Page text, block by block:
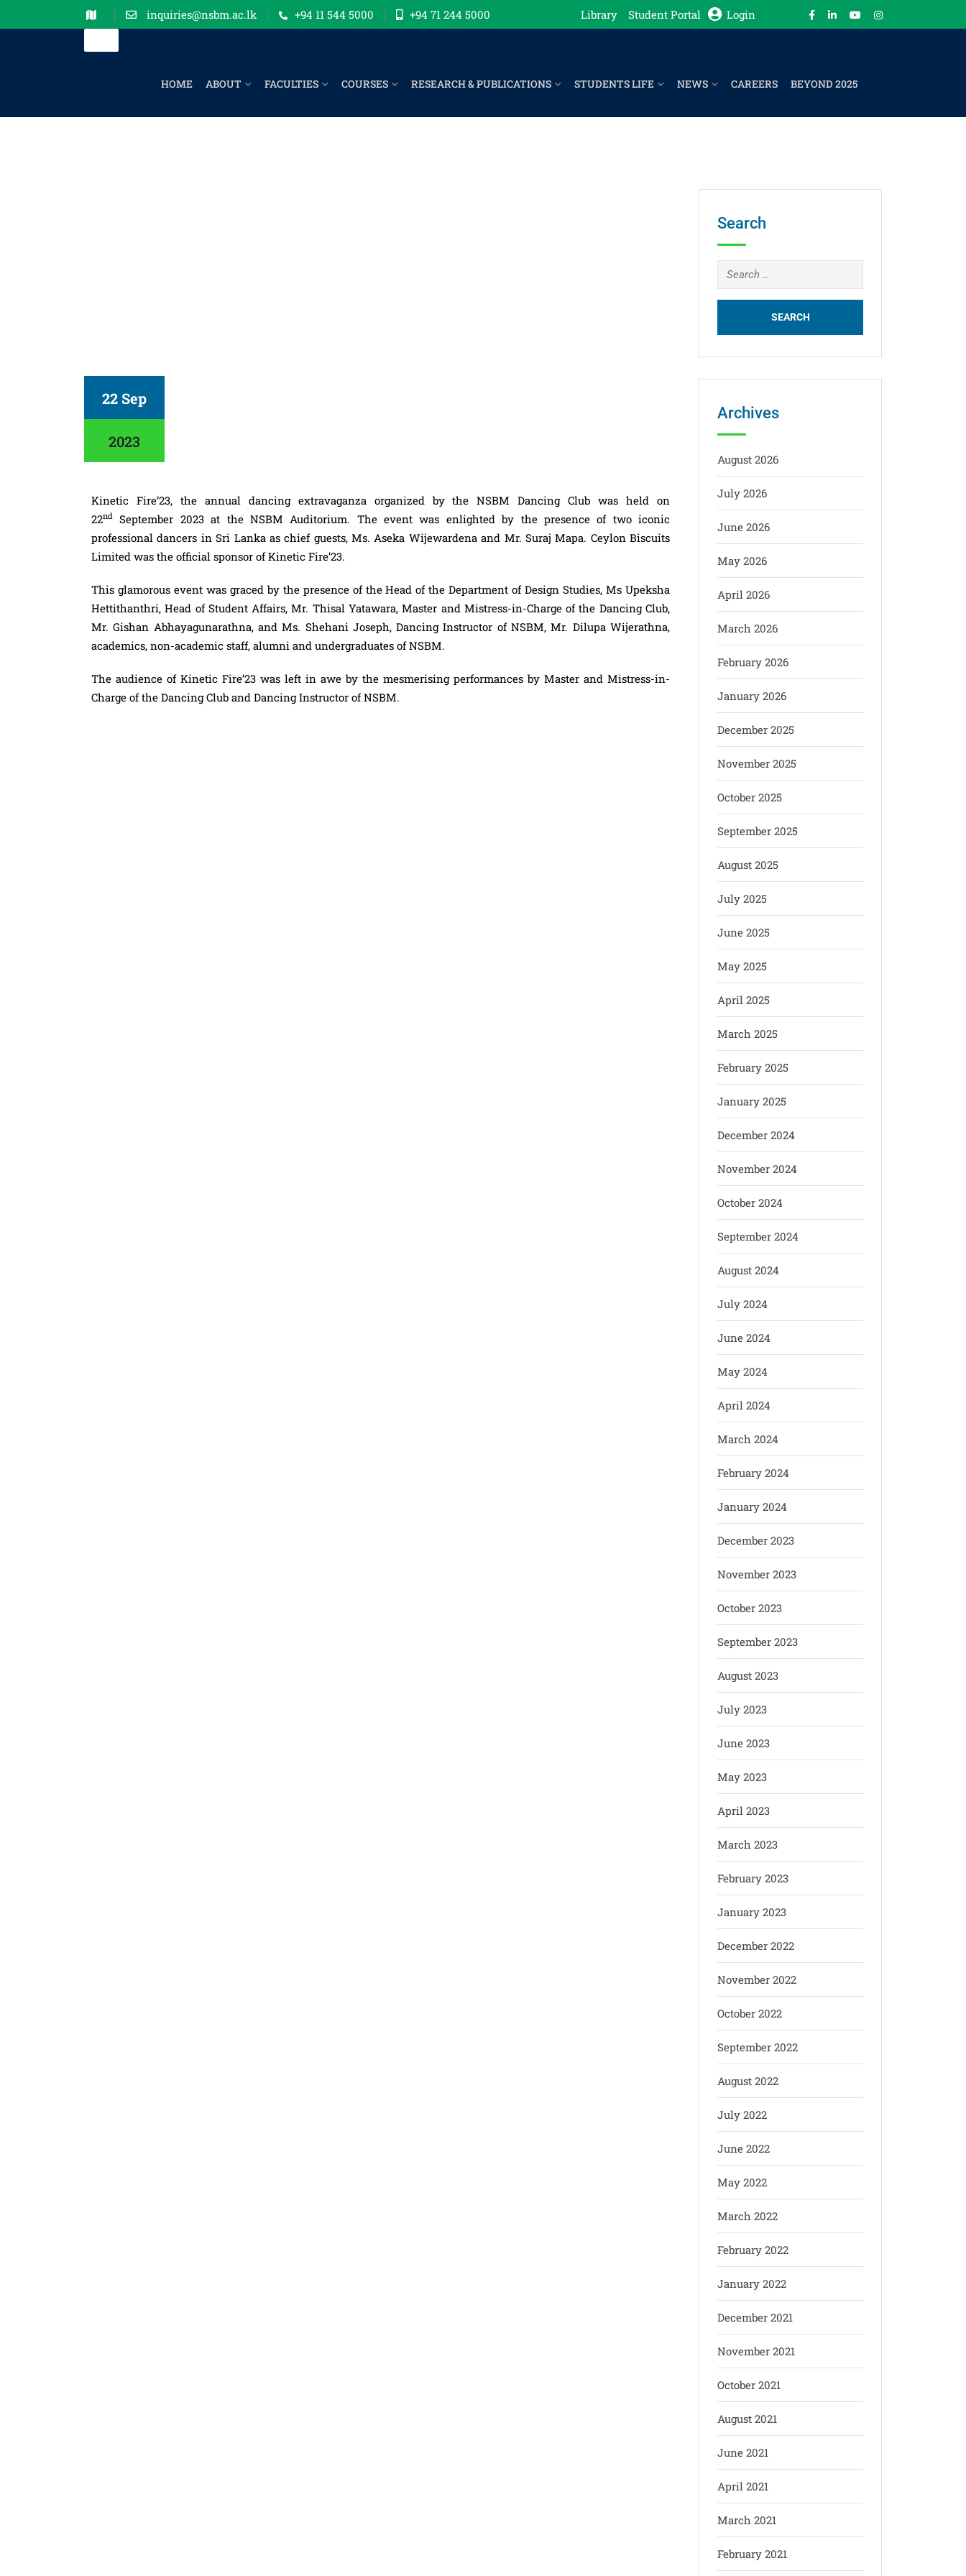
inquiries@nsbm.ac.lk +94 11 544 5000 +94 71 244 5000 Library Student Portal Login
HOME ABOUT FACULTIES COURSES RESEARCH & PUBLICATIONS STUDENTS LIFE NEWS CAREERS BEYOND 2025
22 Sep
2023
Kinetic Fire’23, the annual dancing extravaganza organized by the NSBM Dancing Club was held on
22nd
September 2023 at the NSBM Auditorium. The event was enlighted by the presence of two iconic
professional dancers in Sri Lanka as chief guests, Ms. Aseka Wijewardena and Mr. Suraj Mapa. Ceylon Biscuits
Limited was the official sponsor of Kinetic Fire’23.
This glamorous event was graced by the presence of the Head of the Department of Design Studies, Ms Upeksha
Hettithanthri, Head of Student Affairs, Mr. Thisal Yatawara, Master and Mistress-in-Charge of the Dancing Club,
Mr. Gishan Abhayagunarathna, and Ms. Shehani Joseph, Dancing Instructor of NSBM, Mr. Dilupa Wijerathna,
academics, non-academic staff, alumni and undergraduates of NSBM.
The audience of Kinetic Fire’23 was left in awe by the mesmerising performances by Master and Mistress-in-
Charge of the Dancing Club and Dancing Instructor of NSBM.
Search
Archives
August 2026
July 2026
June 2026
May 2026
April 2026
March 2026
February 2026
January 2026
December 2025
November 2025
October 2025
September 2025
August 2025
July 2025
June 2025
May 2025
April 2025
March 2025
February 2025
January 2025
December 2024
November 2024
October 2024
September 2024
August 2024
July 2024
June 2024
May 2024
April 2024
March 2024
February 2024
January 2024
December 2023
November 2023
October 2023
September 2023
August 2023
July 2023
June 2023
May 2023
April 2023
March 2023
February 2023
January 2023
December 2022
November 2022
October 2022
September 2022
August 2022
July 2022
June 2022
May 2022
March 2022
February 2022
January 2022
December 2021
November 2021
October 2021
August 2021
June 2021
April 2021
March 2021
February 2021